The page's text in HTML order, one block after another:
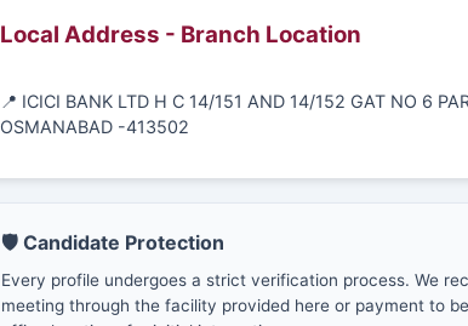
Local Address - Branch Location
📍 ICICI BANK LTD H C 14/151 AND 14/152 GAT NO 6
OSMANABAD -413502
🛡️ Candidate Protection
Every profile undergoes a strict verification process. We
meeting through the facility provided here or payment to